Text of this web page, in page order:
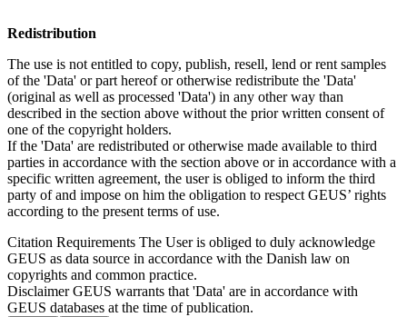
Redistribution
The use is not entitled to copy, publish, resell, lend or rent samples
of the 'Data' or part hereof or otherwise redistribute the 'Data'
(original as well as processed 'Data') in any other way than
described in the section above without the prior written consent of
one of the copyright holders.
If the 'Data' are redistributed or otherwise made available to third
parties in accordance with the section above or in accordance with a
specific written agreement, the user is obliged to inform the third
party of and impose on him the obligation to respect GEUS’ rights
according to the present terms of use.
Citation Requirements The User is obliged to duly acknowledge
GEUS as data source in accordance with the Danish law on
copyrights and common practice.
DisclaimerGEUS warrants that 'Data' are in accordance with
GEUS databases at the time of publication.